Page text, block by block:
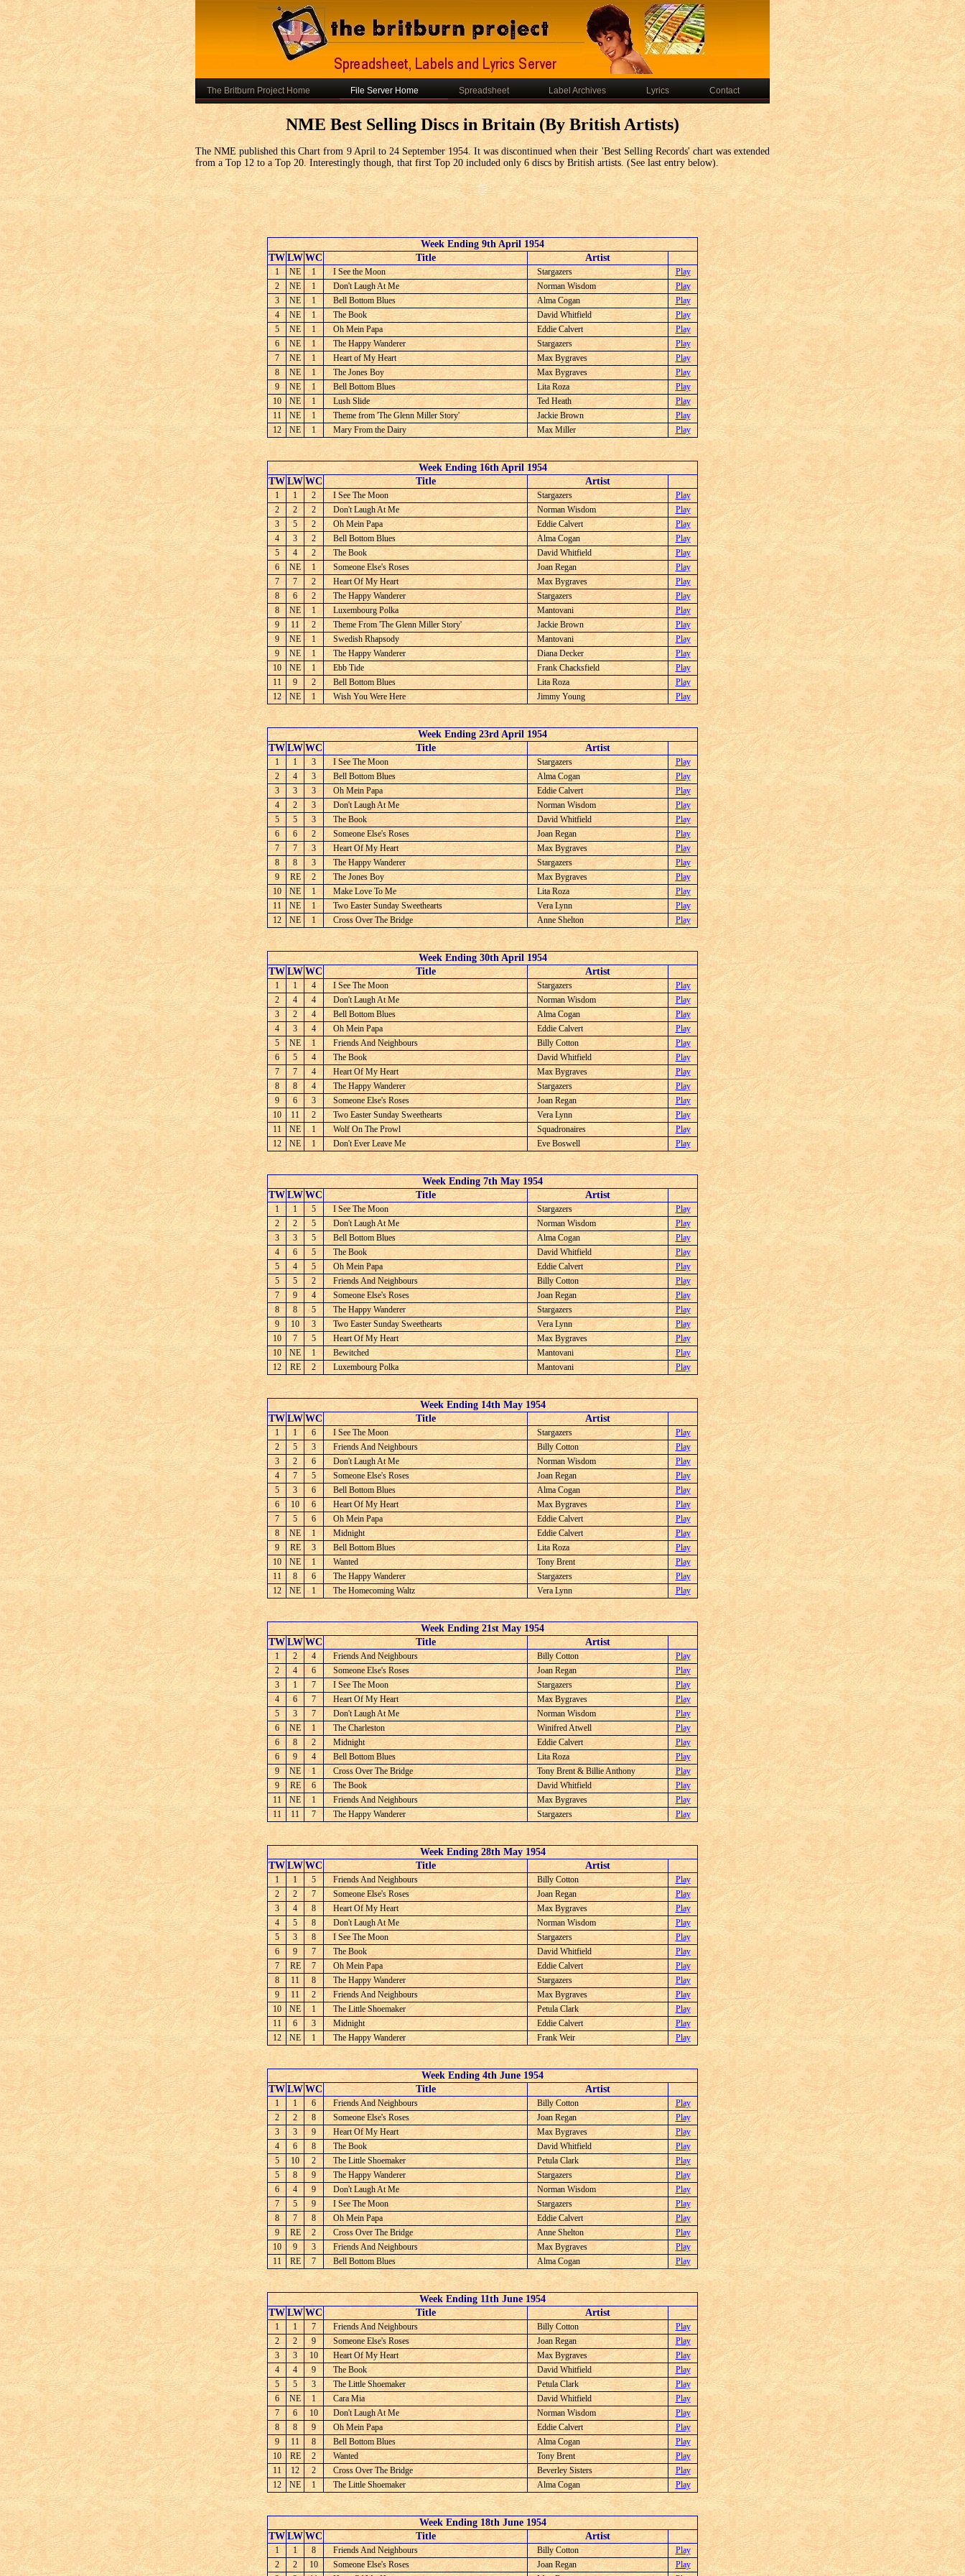
The Britburn Project Home File Server Home Spreadsheet Label Archives Lyrics Contact
NME Best Selling Discs in Britain (By British Artists)
The NME published this Chart from 9 April to 24 September 1954. It was discontinued when their 'Best Selling Records' chart was extended
from a Top 12 to a Top 20. Interestingly though, that first Top 20 included only 6 discs by British artists. (See last entry below).
Week Ending 9th April 1954
TW LW WC Title Artist
1 NE 1 I See the Moon Stargazers
Play
2
NE 1 Don't Laugh At Me Norman Wisdom
Play
3
NE 1 Bell Bottom Blues Alma Cogan
Play
4
NE 1 The Book David Whitfield
Play
5
NE 1 Oh Mein Papa Eddie Calvert
Play
6
NE 1 The Happy Wanderer Stargazers
Play
7
NE 1 Heart of My Heart Max Bygraves
Play
8
NE 1 The Jones Boy Max Bygraves
Play
9
NE 1 Bell Bottom Blues Lita Roza
Play
10
NE 1 Lush Slide Ted Heath
Play
11
NE 1 Theme from 'The Glenn Miller Story' Jackie Brown
Play
12
NE 1 Mary From the Dairy Max Miller Play
Week Ending 16th April 1954
TW LW WC Title Artist
1 1 2 I See The Moon Stargazers
Play
2
2 2 Don't Laugh At Me Norman Wisdom
Play
3
5 2 Oh Mein Papa Eddie Calvert
Play
4
3 2 Bell Bottom Blues Alma Cogan
Play
5
4 2 The Book David Whitfield
Play
6
NE 1 Someone Else's Roses Joan Regan
Play
7
7 2 Heart Of My Heart Max Bygraves
Play
8
6 2 The Happy Wanderer Stargazers
Play
8
NE 1 Luxembourg Polka Mantovani
Play
9
11 2 Theme From 'The Glenn Miller Story' Jackie Brown
Play
9
NE 1 Swedish Rhapsody Mantovani
Play
9
NE 1 The Happy Wanderer Diana Decker
Play
10
NE 1 Ebb Tide Frank Chacksfield
Play
11
9 2 Bell Bottom Blues Lita Roza
Play
12
NE 1 Wish You Were Here Jimmy Young Play
Week Ending 23rd April 1954
TW LW WC Title Artist
1 1 3 I See The Moon Stargazers
Play
2
4 3 Bell Bottom Blues Alma Cogan
Play
3
3 3 Oh Mein Papa Eddie Calvert
Play
4
2 3 Don't Laugh At Me Norman Wisdom
Play
5
5 3 The Book David Whitfield
Play
6
6 2 Someone Else's Roses Joan Regan
Play
7
7 3 Heart Of My Heart Max Bygraves
Play
8
8 3 The Happy Wanderer Stargazers
Play
9
RE 2 The Jones Boy Max Bygraves
Play
10
NE 1 Make Love To Me Lita Roza
Play
11
NE 1 Two Easter Sunday Sweethearts Vera Lynn
Play
12
NE 1 Cross Over The Bridge Anne Shelton Play
Week Ending 30th April 1954
TW LW WC Title Artist
1 1 4 I See The Moon Stargazers
Play
2
4 4 Don't Laugh At Me Norman Wisdom
Play
3
2 4 Bell Bottom Blues Alma Cogan
Play
4
3 4 Oh Mein Papa Eddie Calvert
Play
5
NE 1 Friends And Neighbours Billy Cotton
Play
6
5 4 The Book David Whitfield
Play
7
7 4 Heart Of My Heart Max Bygraves
Play
8
8 4 The Happy Wanderer Stargazers
Play
9
6 3 Someone Else's Roses Joan Regan
Play
10
11 2 Two Easter Sunday Sweethearts Vera Lynn
Play
11
NE 1 Wolf On The Prowl Squadronaires
Play
12
NE 1 Don't Ever Leave Me Eve Boswell Play
Week Ending 7th May 1954
TW LW WC Title Artist
1 1 5 I See The Moon Stargazers
Play
2
2 5 Don't Laugh At Me Norman Wisdom
Play
3
3 5 Bell Bottom Blues Alma Cogan
Play
4
6 5 The Book David Whitfield
Play
5
4 5 Oh Mein Papa Eddie Calvert
Play
5
5 2 Friends And Neighbours Billy Cotton
Play
7
9 4 Someone Else's Roses Joan Regan
Play
8
8 5 The Happy Wanderer Stargazers
Play
9
10 3 Two Easter Sunday Sweethearts Vera Lynn
Play
10
7 5 Heart Of My Heart Max Bygraves
Play
10
NE 1 Bewitched Mantovani
Play
12
RE 2 Luxembourg Polka Mantovani Play
Week Ending 14th May 1954
TW LW WC Title Artist
1 1 6 I See The Moon Stargazers
Play
2
5 3 Friends And Neighbours Billy Cotton
Play
3
2 6 Don't Laugh At Me Norman Wisdom
Play
4
7 5 Someone Else's Roses Joan Regan
Play
5
3 6 Bell Bottom Blues Alma Cogan
Play
6
10 6 Heart Of My Heart Max Bygraves
Play
7
5 6 Oh Mein Papa Eddie Calvert
Play
8
NE 1 Midnight Eddie Calvert
Play
9
RE 3 Bell Bottom Blues Lita Roza
Play
10
NE 1 Wanted Tony Brent
Play
11
8 6 The Happy Wanderer Stargazers
Play
12
NE 1 The Homecoming Waltz Vera Lynn Play
Week Ending 21st May 1954
TW LW WC Title Artist
1 2 4 Friends And Neighbours Billy Cotton
Play
2
4 6 Someone Else's Roses Joan Regan
Play
3
1 7 I See The Moon Stargazers
Play
4
6 7 Heart Of My Heart Max Bygraves
Play
5
3 7 Don't Laugh At Me Norman Wisdom
Play
6
NE 1 The Charleston Winifred Atwell
Play
6
8 2 Midnight Eddie Calvert
Play
6
9 4 Bell Bottom Blues Lita Roza
Play
9
NE 1 Cross Over The Bridge Tony Brent & Billie Anthony
Play
9
RE 6 The Book David Whitfield
Play
11
NE 1 Friends And Neighbours Max Bygraves
Play
11
11 7 The Happy Wanderer Stargazers Play
Week Ending 28th May 1954
TW LW WC Title Artist
1 1 5 Friends And Neighbours Billy Cotton
Play
2
2 7 Someone Else's Roses Joan Regan
Play
3
4 8 Heart Of My Heart Max Bygraves
Play
4
5 8 Don't Laugh At Me Norman Wisdom
Play
5
3 8 I See The Moon Stargazers
Play
6
9 7 The Book David Whitfield
Play
7
RE 7 Oh Mein Papa Eddie Calvert
Play
8
11 8 The Happy Wanderer Stargazers
Play
9
11 2 Friends And Neighbours Max Bygraves
Play
10
NE 1 The Little Shoemaker Petula Clark
Play
11
6 3 Midnight Eddie Calvert
Play
12
NE 1 The Happy Wanderer Frank Weir Play
Week Ending 4th June 1954
TW LW WC Title Artist
1 1 6 Friends And Neighbours Billy Cotton
Play
2
2 8 Someone Else's Roses Joan Regan
Play
3
3 9 Heart Of My Heart Max Bygraves
Play
4
6 8 The Book David Whitfield
Play
5
10 2 The Little Shoemaker Petula Clark
Play
5
8 9 The Happy Wanderer Stargazers
Play
6
4 9 Don't Laugh At Me Norman Wisdom
Play
7
5 9 I See The Moon Stargazers
Play
8
7 8 Oh Mein Papa Eddie Calvert
Play
9
RE 2 Cross Over The Bridge Anne Shelton
Play
10
9 3 Friends And Neighbours Max Bygraves
Play
11
RE 7 Bell Bottom Blues Alma Cogan Play
Week Ending 11th June 1954
TW LW WC Title Artist
1 1 7 Friends And Neighbours Billy Cotton
Play
2
2 9 Someone Else's Roses Joan Regan
Play
3
3 10 Heart Of My Heart Max Bygraves
Play
4
4 9 The Book David Whitfield
Play
5
5 3 The Little Shoemaker Petula Clark
Play
6
NE 1 Cara Mia David Whitfield
Play
7
6 10 Don't Laugh At Me Norman Wisdom
Play
8
8 9 Oh Mein Papa Eddie Calvert
Play
9
11 8 Bell Bottom Blues Alma Cogan
Play
10
RE 2 Wanted Tony Brent
Play
11
12 2 Cross Over The Bridge Beverley Sisters
Play
12
NE 1 The Little Shoemaker Alma Cogan Play
Week Ending 18th June 1954
TW LW WC Title Artist
1 1 8 Friends And Neighbours Billy Cotton
Play
2
2 10 Someone Else's Roses Joan Regan
Play